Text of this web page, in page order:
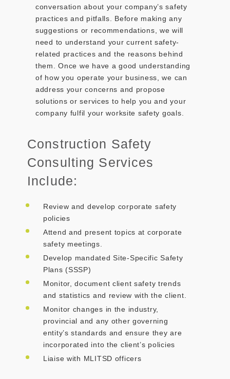
conversation about your company’s safety
practices and pitfalls. Before making any
suggestions or recommendations, we will
need to understand your current safety-
related practices and the reasons behind
them. Once we have a good understanding
of how you operate your business, we can
address your concerns and propose
solutions or services to help you and your
company fulfil your worksite safety goals.
Construction Safety
Consulting Services
Include:
Review and develop corporate safety
policies
Attend and present topics at corporate
safety meetings.
Develop mandated Site-Specific Safety
Plans (SSSP)
Monitor, document client safety trends
and statistics and review with the client.
Monitor changes in the industry,
provincial and any other governing
entity’s standards and ensure they are
incorporated into the client’s policies
Liaise with MLITSD officers